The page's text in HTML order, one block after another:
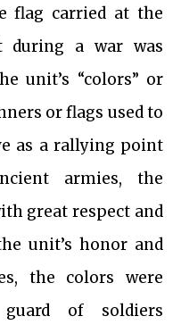
flag carried at the
a war was
unit’s “colors” or
or flags used to
as a rallying point
armies, the
great respect and
unit’s honor and
the colors were
of soldiers